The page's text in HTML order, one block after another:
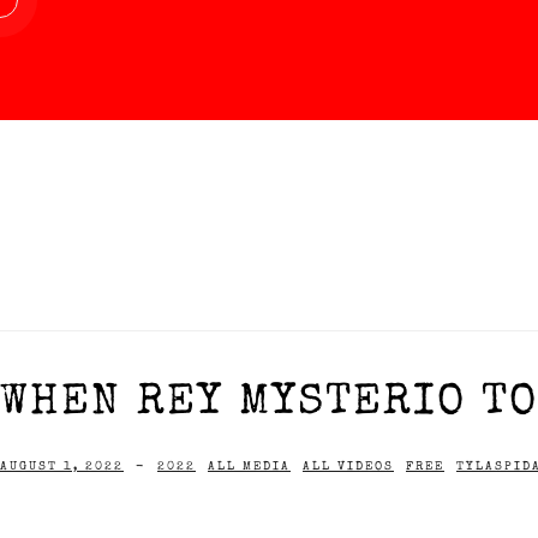
WHEN REY MYSTERIO
AUGUST 1, 2022 - 2022 ALL MEDIA ALL VIDEOS FREE